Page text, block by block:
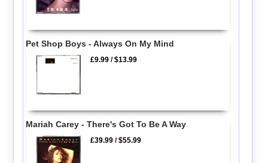
Pet Shop Boys - Always On My Mind
£9.99 /$13.99
Mariah Carey - There's Got To Be A Way
£39.99 /$55.99